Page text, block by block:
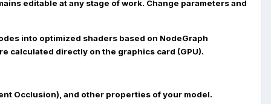
editable at any stage of work. Change parameters and
into optimized shaders based on NodeGraph
calculated directly on the graphics card (GPU).
Occlusion), and other properties of your model.